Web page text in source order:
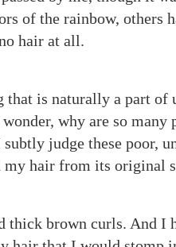
of the rainbow, others
hair at all.
that is naturally a part of
why are so
judge these poor,
my hair from its original
thick brown curls. And I